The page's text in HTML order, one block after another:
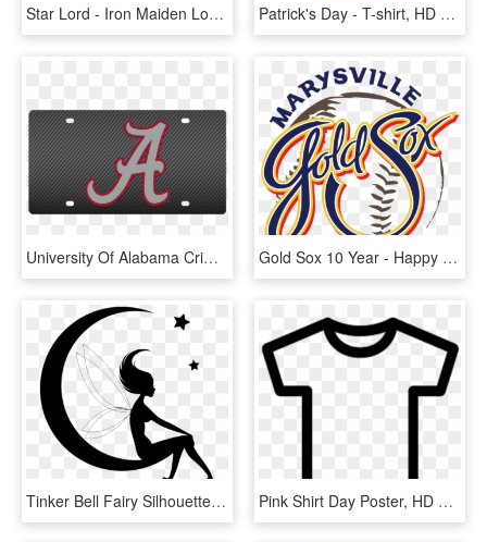
Star Lord - Iron Maiden Long Sleeve T Shirt Men, HD Png Download Patrick's Day - T-shirt, HD Png Download
University Of Alabama Crimson Tide Carbon Fiber License - Happy Fathers Day Alabama, HD Png Download Gold Sox 10 Year - Happy National Mens Day, HD Png Download
Tinker Bell Fairy Silhouette Clip Art - Happy Fathers Day Cute, HD Png Download Pink Shirt Day Poster, HD Png Download